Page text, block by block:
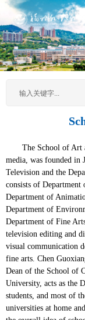
The School of Art
media, was founded in
Television and the
consists of
Department of
Department of
Department of Fine
television editing and
visual communication
fine arts. Chen
Dean of the School of
University, acts as the
students, and most of
universities at home